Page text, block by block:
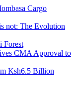
Cargo
not: The Evolution
Forest
CMA Approval to
Ksh6.5 Billion